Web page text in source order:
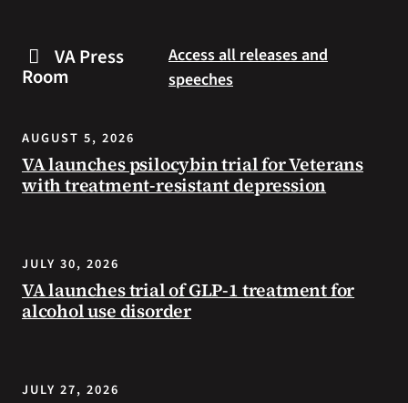
to
resources
summer.
steps
you
to
prevent
health
stay
safe
during
extreme
VA Press
Room
Access all releases and
speeches
AUGUST 5, 2026
VA launches psilocybin trial for Veterans
with treatment-resistant depression
JULY 30, 2026
VA launches trial of GLP-1 treatment for
alcohol use disorder
JULY 27, 2026